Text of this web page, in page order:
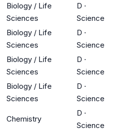
Biology / Life
Sciences
D ·
Science
Biology / Life
Sciences
D ·
Science
Biology / Life
Sciences
D ·
Science
Biology / Life
Sciences
D ·
Science
Chemistry
D ·
Science